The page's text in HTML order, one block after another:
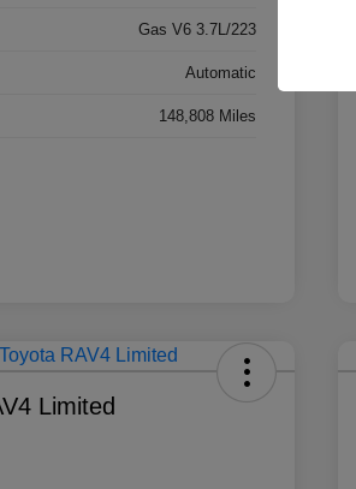
Gas V6 3.7L/223
Automatic
148,808 Miles
Limited